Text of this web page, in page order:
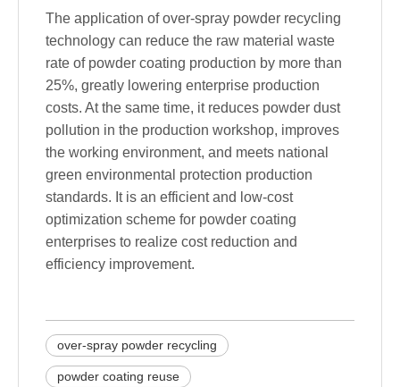
The application of over-spray powder recycling
technology can reduce the raw material waste
rate of powder coating production by more than
25%, greatly lowering enterprise production
costs. At the same time, it reduces powder dust
pollution in the production workshop, improves
the working environment, and meets national
green environmental protection production
standards. It is an efficient and low-cost
optimization scheme for powder coating
enterprises to realize cost reduction and
efficiency improvement.
over-spray powder recycling
powder coating reuse